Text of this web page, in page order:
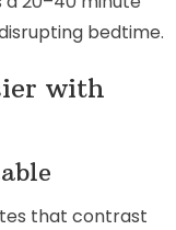
bedtime.
with
that contrast